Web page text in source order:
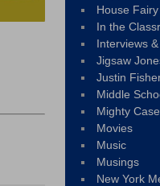
House Fairy
In the
Interviews
Jigsaw
Justin
Middle
Mighty
Movies
Music
Musings
New York